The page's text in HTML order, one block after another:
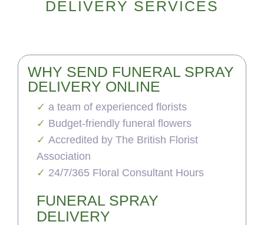
DELIVERY SERVICES
WHY SEND FUNERAL SPRAY
DELIVERY ONLINE
a team of experienced florists
Budget-friendly funeral flowers
Accredited by The British Florist
Association
24/7/365 Floral Consultant Hours
FUNERAL SPRAY
DELIVERY